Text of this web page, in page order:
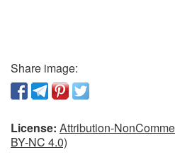
Share image:
License: Attribution-
BY-NC 4.0)